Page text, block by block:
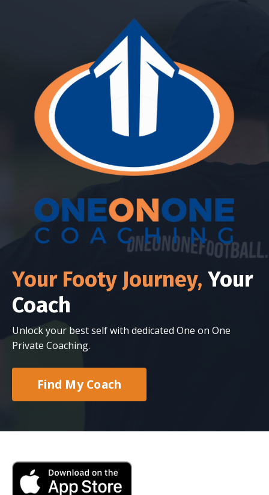
Your Footy Journey, Your
Coach
Unlock your best self with dedicated One on One
Private Coaching.
Find My Coach